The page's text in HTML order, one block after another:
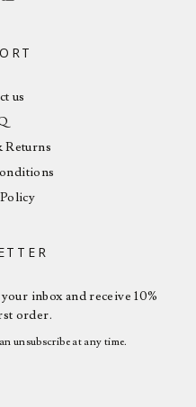
us
inbox and receive 10%
order.
unsubscribe at any time.